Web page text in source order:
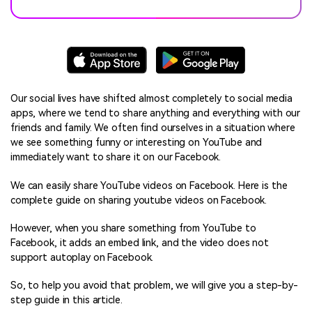
Our social lives have shifted almost completely to social media
apps, where we tend to share anything and everything with our
friends and family. We often find ourselves in a situation where
we see something funny or interesting on YouTube and
immediately want to share it on our Facebook.
We can easily share YouTube videos on Facebook. Here is the
complete guide on sharing youtube videos on Facebook.
However, when you share something from YouTube to
Facebook, it adds an embed link, and the video does not
support autoplay on Facebook.
So, to help you avoid that problem, we will give you a step-by-
step guide in this article.